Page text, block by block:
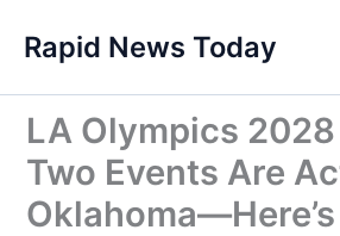
content
Rapid News Today
LA Olympics
Two Events Are